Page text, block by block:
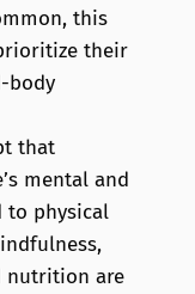
this
their
body
that
mental and
to physical
nutrition are